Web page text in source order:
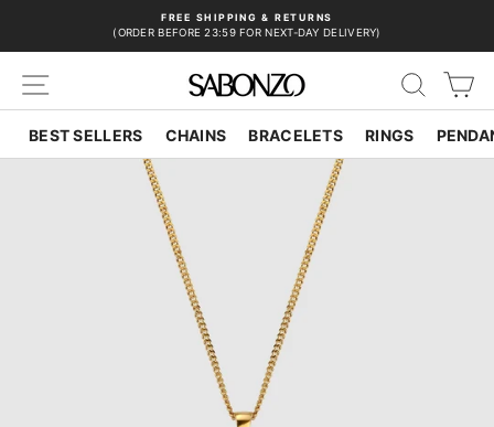
FREE SHIPPING & RETURNS
(ORDER BEFORE 23:59 FOR NEXT-DAY DELIVERY)
SITE NAVIGATION
BEST SELLERS CHAINS BRACELETS RINGS